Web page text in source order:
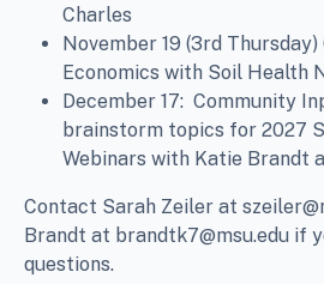
Charles
November 19 (3rd
Economics with Soil Health
December 17: Community
brainstorm topics for 2027
Webinars with Katie Brandt
Contact Sarah Zeiler at
Brandt at brandtk7@msu.edu if
questions.